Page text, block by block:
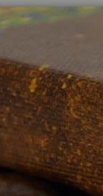
Painting texture print "Plaster"